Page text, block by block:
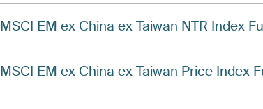
MSCI EM ex China ex Taiwan NTR Index
MSCI EM ex China ex Taiwan Price Index